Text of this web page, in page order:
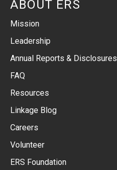
ABOUT ERS
Mission
Leadership
Annual Reports & Disclosures
FAQ
Resources
Linkage Blog
Careers
Volunteer
ERS Foundation